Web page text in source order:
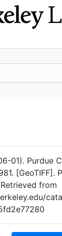
01). Purdue
[GeoTIFF].
from